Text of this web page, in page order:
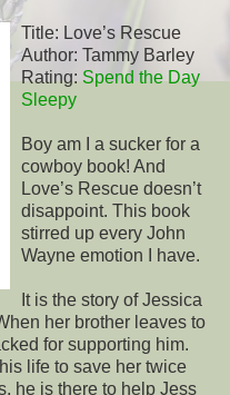
Title: Love’s Rescue
Author: Tammy Barley
Rating:Spend the Day
Sleepy
Boy am I a sucker for a
cowboy book! And
Love’s Rescue doesn’t
disappoint. This book
stirred up every John
Wayne emotion I have.
It is the story of Jessica
her brother leaves to
for supporting him.
life to save her twice
he is there to help Jess